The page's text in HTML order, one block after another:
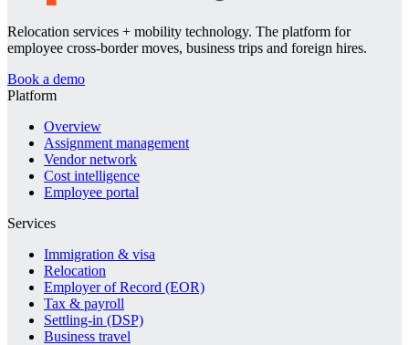
Relocation services + mobility technology. The platform for
employee cross-border moves, business trips and foreign hires.
Book a demo
Platform
Overview
Assignment management
Vendor network
Cost intelligence
Employee portal
Services
Immigration & visa
Relocation
Employer of Record (EOR)
Tax & payroll
Settling-in (DSP)
Business travel